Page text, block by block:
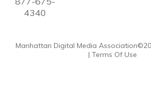
4340
Manhattan Digital Media Association©
| Terms Of Use